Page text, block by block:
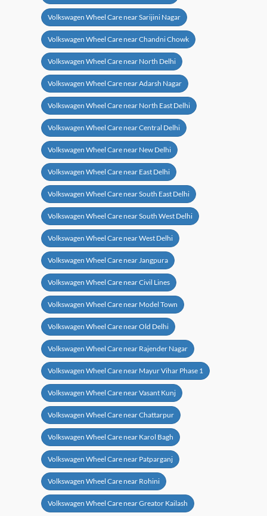
Volkswagen Wheel Care near Sarijini Nagar
Volkswagen Wheel Care near Chandni Chowk
Volkswagen Wheel Care near North Delhi
Volkswagen Wheel Care near Adarsh Nagar
Volkswagen Wheel Care near North East Delhi
Volkswagen Wheel Care near Central Delhi
Volkswagen Wheel Care near New Delhi
Volkswagen Wheel Care near East Delhi
Volkswagen Wheel Care near South East Delhi
Volkswagen Wheel Care near South West Delhi
Volkswagen Wheel Care near West Delhi
Volkswagen Wheel Care near Jangpura
Volkswagen Wheel Care near Civil Lines
Volkswagen Wheel Care near Model Town
Volkswagen Wheel Care near Old Delhi
Volkswagen Wheel Care near Rajender Nagar
Volkswagen Wheel Care near Mayur Vihar Phase 1
Volkswagen Wheel Care near Vasant Kunj
Volkswagen Wheel Care near Chattarpur
Volkswagen Wheel Care near Karol Bagh
Volkswagen Wheel Care near Patparganj
Volkswagen Wheel Care near Rohini
Volkswagen Wheel Care near Greator Kailash